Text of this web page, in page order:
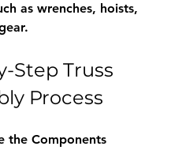
as wrenches, hoists,
Step Truss
Process
the Components